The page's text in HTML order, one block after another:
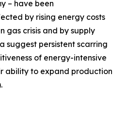
– have been
by rising energy costs
gas crisis and by supply
suggest persistent scarring
of energy-intensive
ability to expand production